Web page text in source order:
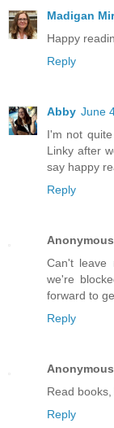
Madigan
Happy
Reply
Abby June
I'm not
Linky after
say happy
Reply
Anonymous
Can't leave
we're
forward to
Reply
Anonymous
Read
Reply